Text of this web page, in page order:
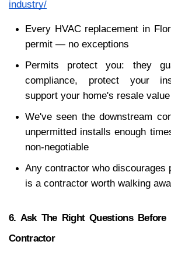
industry/
Every HVAC replacement in
permit — no exceptions
Permits protect you: they
compliance, protect your
support your home's resale value
We've seen the downstream
unpermitted installs enough
non-negotiable
Any contractor who discourages
is a contractor worth walking
6. Ask The Right Questions Before
Contractor